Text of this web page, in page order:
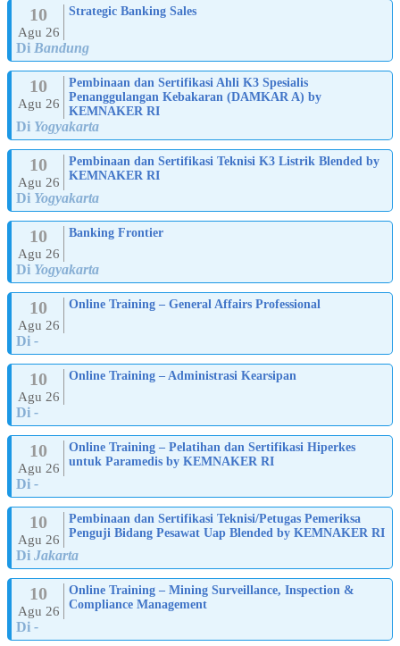
10
Agu 26
Strategic Banking Sales
Di Bandung
10
Agu 26
Pembinaan dan Sertifikasi Ahli K3 Spesialis
Penanggulangan Kebakaran (DAMKAR A) by
KEMNAKER RI
Di Yogyakarta
10
Agu 26
Pembinaan dan Sertifikasi Teknisi K3 Listrik Blended by
KEMNAKER RI
Di Yogyakarta
10
Agu 26
Banking Frontier
Di Yogyakarta
10
Agu 26
Online Training – General Affairs Professional
Di -
10
Agu 26
Online Training – Administrasi Kearsipan
Di -
10
Agu 26
Online Training – Pelatihan dan Sertifikasi Hiperkes
untuk Paramedis by KEMNAKER RI
Di -
10
Agu 26
Pembinaan dan Sertifikasi Teknisi/Petugas Pemeriksa
Penguji Bidang Pesawat Uap Blended by KEMNAKER RI
Di Jakarta
10
Agu 26
Online Training – Mining Surveillance, Inspection &
Compliance Management
Di -